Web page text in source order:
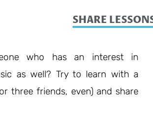
SHARE
who has an interest in
as well? Try to learn with a
three friends, even) and share